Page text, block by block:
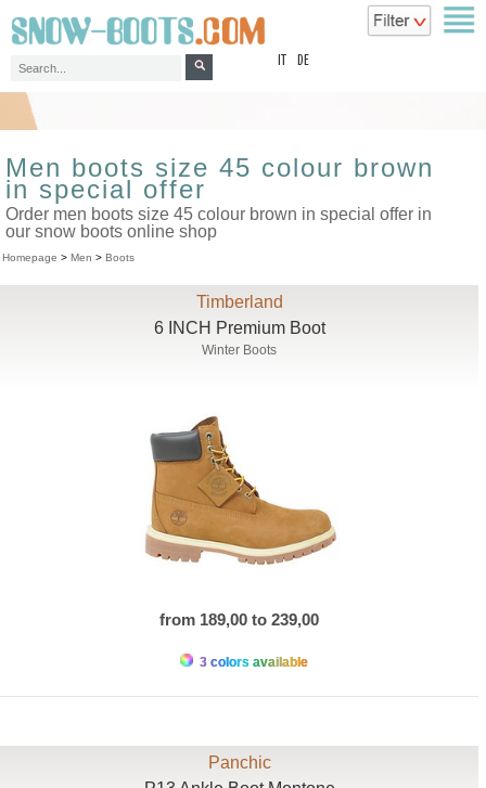
DE
Men boots size 45 colour brown
in special offer
Order men boots size 45 colour brown in special offer in
our snow boots online shop
Homepage > Men > Boots
Timberland
6 INCH Premium Boot
Winter Boots
from 189,00 to 239,00
3 colors available
Panchic